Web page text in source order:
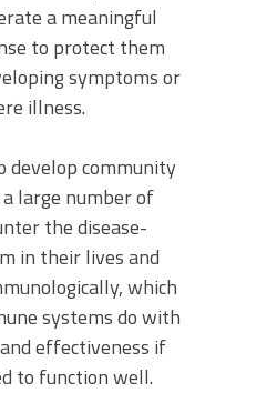
a meaningful
to protect them
symptoms or
illness.
develop community
large number of
the disease-
in their lives and
which
systems do with
effectiveness if
to function well.